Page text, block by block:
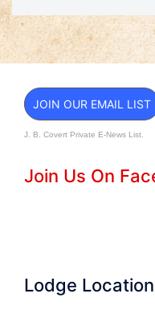
JOIN OUR EMAIL LIST
J. B. Covert Private E-News List.
Join Us On
Lodge Location